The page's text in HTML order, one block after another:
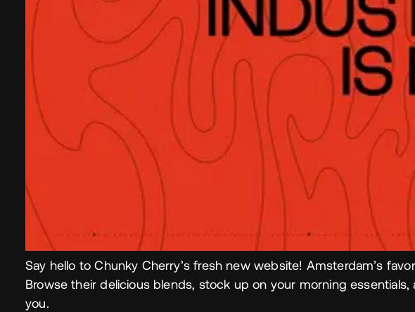
Say hello to Chunky Cherry’s fresh new website! Amsterdam’s
Browse their delicious blends, stock up on your morning
you.